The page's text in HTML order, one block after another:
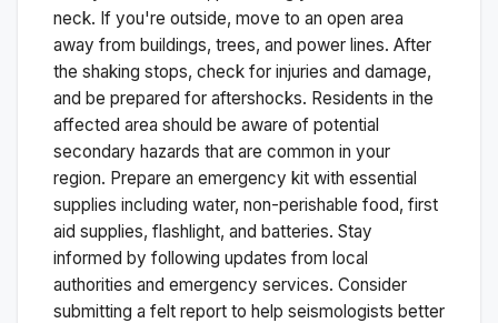
neck. If you're outside, move to an open area
away from buildings, trees, and power lines. After
the shaking stops, check for injuries and damage,
and be prepared for aftershocks. Residents in the
affected area should be aware of potential
secondary hazards that are common in your
region. Prepare an emergency kit with essential
supplies including water, non-perishable food, first
aid supplies, flashlight, and batteries. Stay
informed by following updates from local
authorities and emergency services. Consider
submitting a felt report to help seismologists better